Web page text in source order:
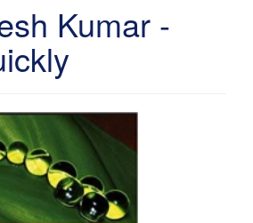
Kumar -